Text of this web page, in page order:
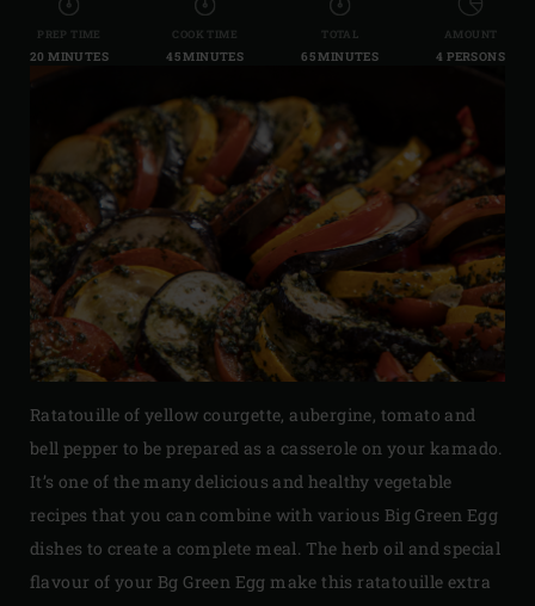
PREP TIME
20 MINUTES
COOK TIME
45 MINUTES
TOTAL
65 MINUTES
AMOUNT
4 PERSONS
Ratatouille of yellow courgette, aubergine, tomato and
bell pepper to be prepared as a casserole on your kamado.
It’s one of the many delicious and healthy vegetable
recipes that you can combine with various Big Green Egg
dishes to create a complete meal. The herb oil and special
flavour of your Bg Green Egg make this ratatouille extra